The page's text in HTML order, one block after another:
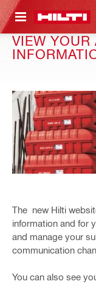
CONTENT
VIEW YOUR
The new Hilti
information and for
and manage your
communication
You can also see